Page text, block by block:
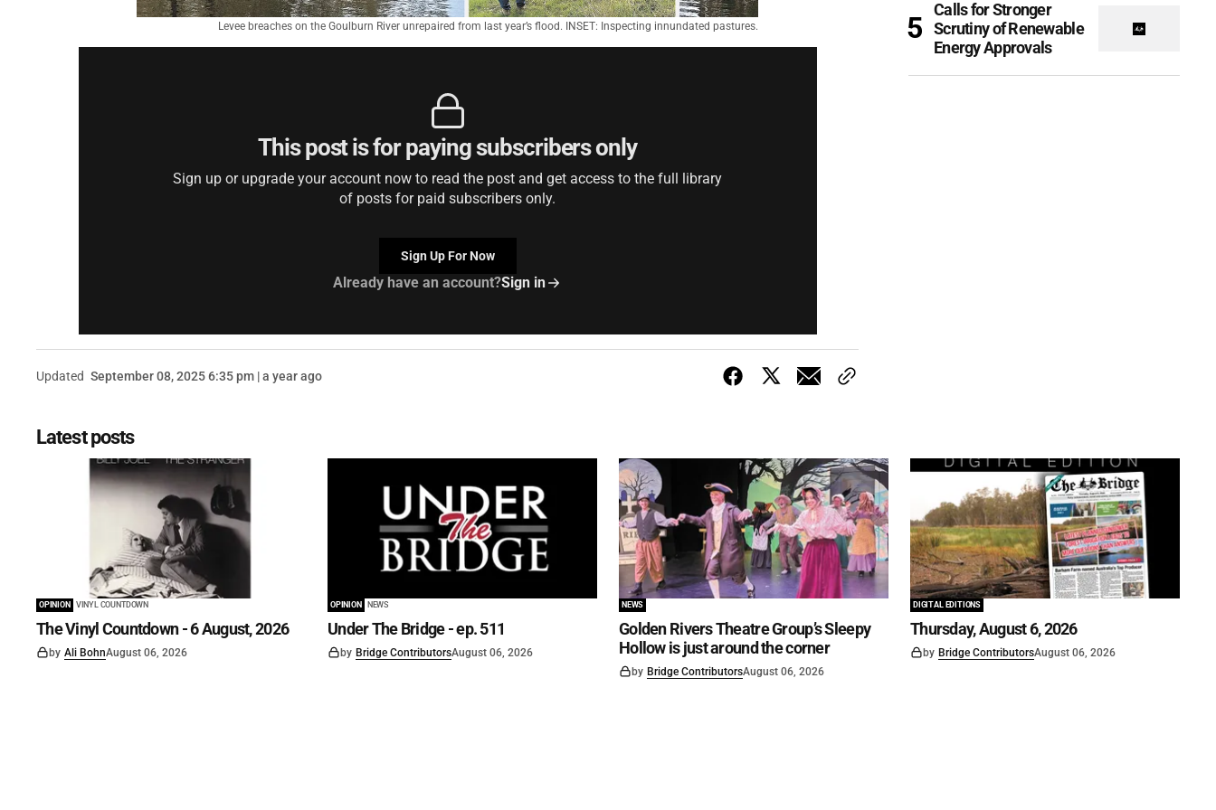
Levee breaches on the Goulburn River unrepaired from last year’s flood. INSET: Inspecting innundated pastures.
This post is for paying subscribers only
Sign up or upgrade your account now to read the post and get access to the full library
of posts for paid subscribers only.
Sign Up For Now
Already have an account?Sign in
Updated September 08, 2025 6:35 pm | a year ago
Calls for Stronger
Scrutiny of Renewable
Energy Approvals
Latest posts
OPINION VINYL COUNTDOWN
The Vinyl Countdown - 6 August, 2026
by Ali BohnAugust 06, 2026
OPINION NEWS
Under The Bridge - ep. 511
by Bridge ContributorsAugust 06, 2026
NEWS
Golden Rivers Theatre Group’s Sleepy
Hollow is just around the corner
by Bridge ContributorsAugust 06, 2026
DIGITAL EDITIONS
Thursday, August 6, 2026
by Bridge ContributorsAugust 06, 2026